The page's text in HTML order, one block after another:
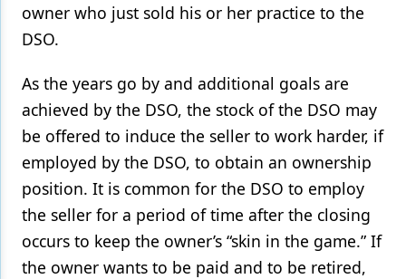
owner who just sold his or her practice to the
DSO.
As the years go by and additional goals are
achieved by the DSO, the stock of the DSO may
be offered to induce the seller to work harder, if
employed by the DSO, to obtain an ownership
position. It is common for the DSO to employ
the seller for a period of time after the closing
occurs to keep the owner’s “skin in the game.” If
the owner wants to be paid and to be retired,